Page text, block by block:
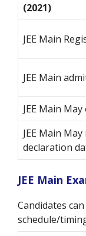
(2021)
JEE Main
JEE Main
JEE Main
JEE Main
declaration
JEE Main
Candidates
schedule/